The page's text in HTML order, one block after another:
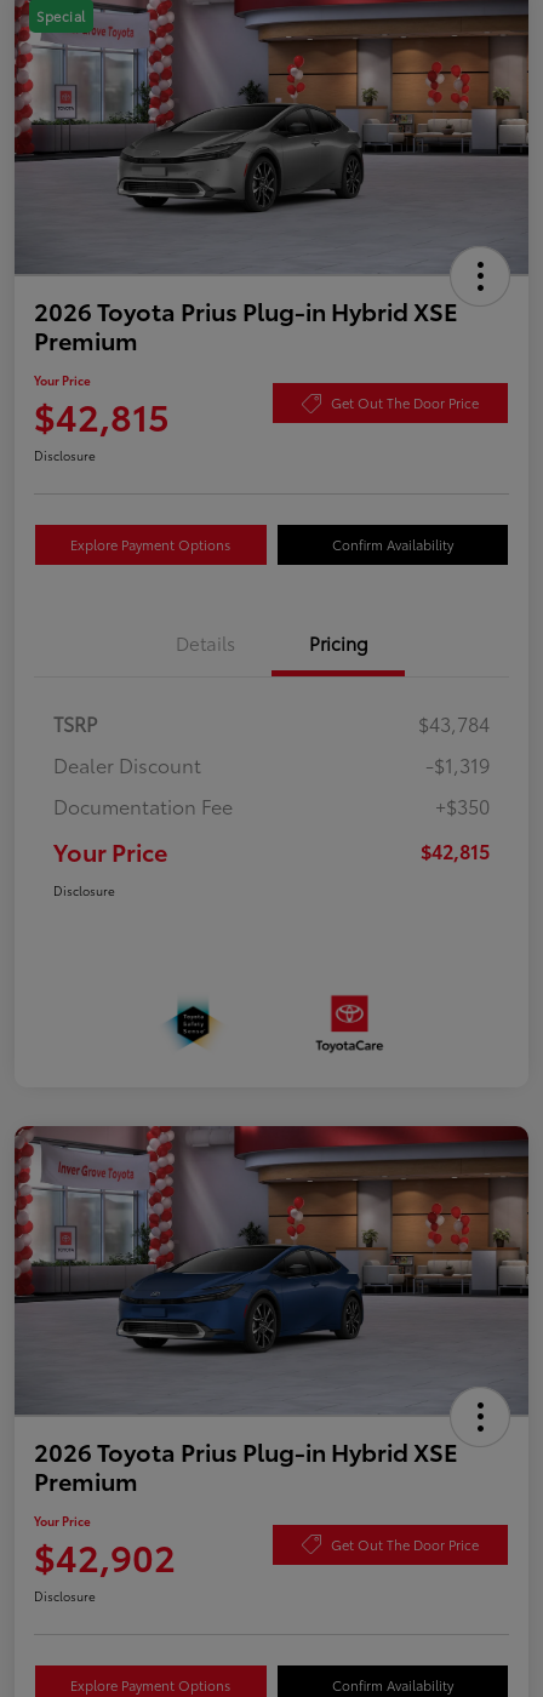
Special
2026 Toyota Prius Plug-in Hybrid XSE
Premium
Your Price
$42,815 Get Out The Door Price
Disclosure
Explore Payment Options Confirm Availability
Details Pricing
TSRP
$43,784
Dealer Discount
-$1,319
Documentation Fee
+$350
Your Price $42,815
Disclosure
2026 Toyota Prius Plug-in Hybrid XSE
Premium
Your Price
$42,902 Get Out The Door Price
Disclosure
Explore Payment Options Confirm Availability